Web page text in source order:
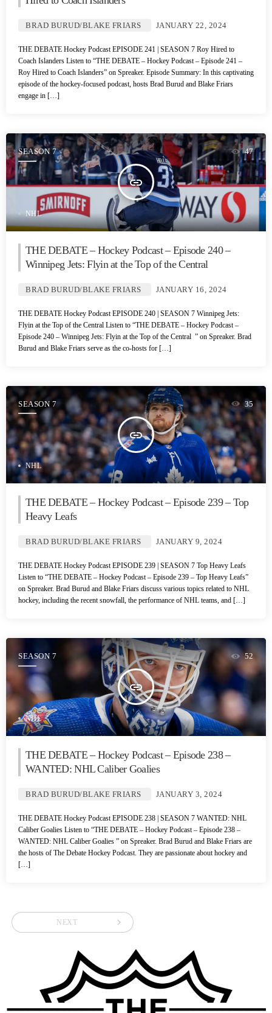
BRAD BURUD/BLAKE FRIARS JANUARY 22, 2024
THE DEBATE Hockey Podcast EPISODE 241 | SEASON 7 Roy Hired to
Coach Islanders Listen to “THE DEBATE – Hockey Podcast – Episode 241 –
Roy Hired to Coach Islanders” on Spreaker. Episode Summary: In this captivating
episode of the hockey-focused podcast, hosts Brad Burud and Blake Friars
engage in […]
SEASON 7
insert_link
47
NHL
THE DEBATE – Hockey Podcast – Episode 240 –
Winnipeg Jets: Flyin at the Top of the Central
BRAD BURUD/BLAKE FRIARS JANUARY 16, 2024
THE DEBATE Hockey Podcast EPISODE 240 | SEASON 7 Winnipeg Jets:
Flyin at the Top of the Central Listen to “THE DEBATE – Hockey Podcast –
Episode 240 – Winnipeg Jets: Flyin at the Top of the Central ” on Spreaker. Brad
Burud and Blake Friars serve as the co-hosts for […]
SEASON 7
insert_link
35
NHL
THE DEBATE – Hockey Podcast – Episode 239 – Top
Heavy Leafs
BRAD BURUD/BLAKE FRIARS JANUARY 9, 2024
THE DEBATE Hockey Podcast EPISODE 239 | SEASON 7 Top Heavy Leafs
Listen to “THE DEBATE – Hockey Podcast – Episode 239 – Top Heavy Leafs”
on Spreaker. Brad Burud and Blake Friars discuss various topics related to NHL
hockey, including the recent snowfall, the performance of NHL teams, and […]
SEASON 7
insert_link
52
NHL
THE DEBATE – Hockey Podcast – Episode 238 –
WANTED: NHL Caliber Goalies
BRAD BURUD/BLAKE FRIARS JANUARY 3, 2024
THE DEBATE Hockey Podcast EPISODE 238 | SEASON 7 WANTED: NHL
Caliber Goalies Listen to “THE DEBATE – Hockey Podcast – Episode 238 –
WANTED: NHL Caliber Goalies ” on Spreaker. Brad Burud and Blake Friars are
the hosts of The Debate Hockey Podcast. They are passionate about hockey and
[…]
NEXT navigate_next